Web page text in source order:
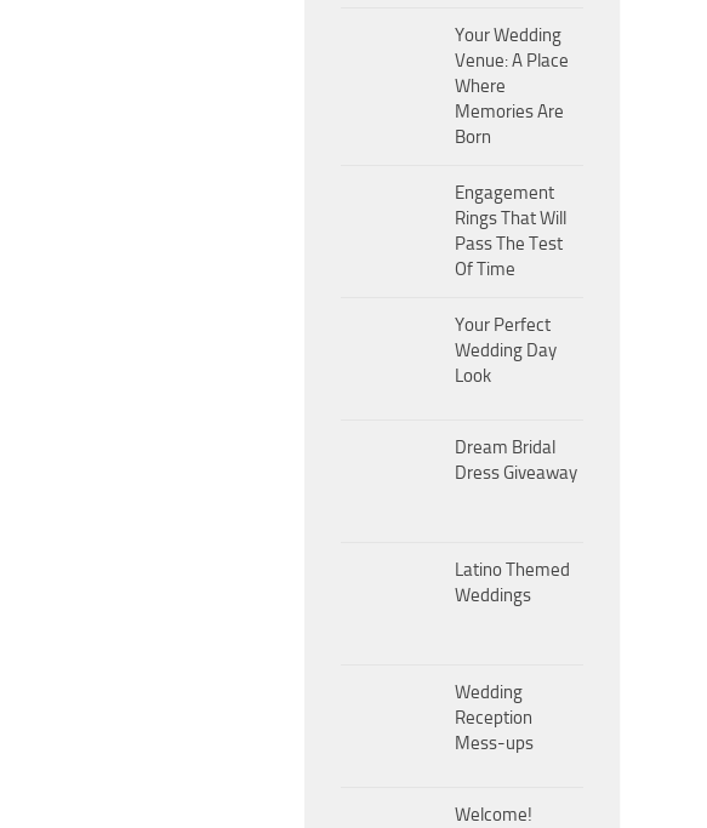
Your Wedding
Venue: A Place
Where
Memories Are
Born
Engagement
Rings That Will
Pass The Test
Of Time
Your Perfect
Wedding Day
Look
Dream Bridal
Dress Giveaway
Latino Themed
Weddings
Wedding
Reception
Mess-ups
Welcome!